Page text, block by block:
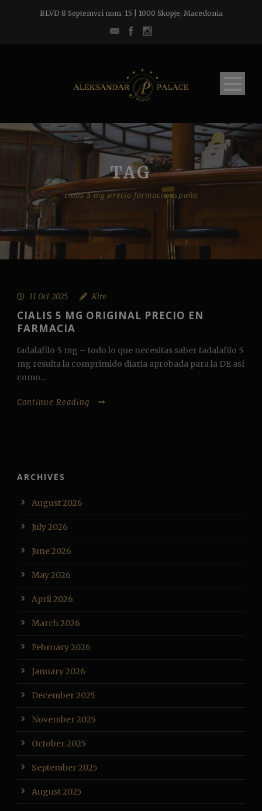
BLVD 8 Septemvri num. 15 | 1000 Skopje, Macedonia
TAG
cialis 5 mg precio farmacia españa
11 Oct 2025 Kire
CIALIS 5 MG ORIGINAL PRECIO EN
FARMACIA
tadalafilo 5 mg – todo lo que necesitas saber tadalafilo 5
mg resulta la comprimido diaria aprobada para la DE así
como...
Continue Reading
ARCHIVES
August 2026
July 2026
June 2026
May 2026
April 2026
March 2026
February 2026
January 2026
December 2025
November 2025
October 2025
September 2025
August 2025